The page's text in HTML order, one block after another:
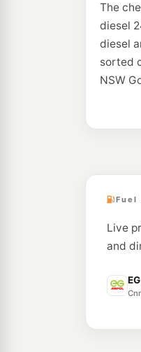
The
diesel
diesel
sorted
NSW
Fuel
Live
and